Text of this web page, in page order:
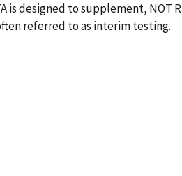
designed to supplement, NOT
referred to as interim testing.